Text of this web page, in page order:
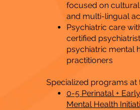
focused on
and multi-lingual
Psychiatric care
certified
psychiatric mental
practitioners
Specialized programs at
0-5 Perinatal +
Mental Health